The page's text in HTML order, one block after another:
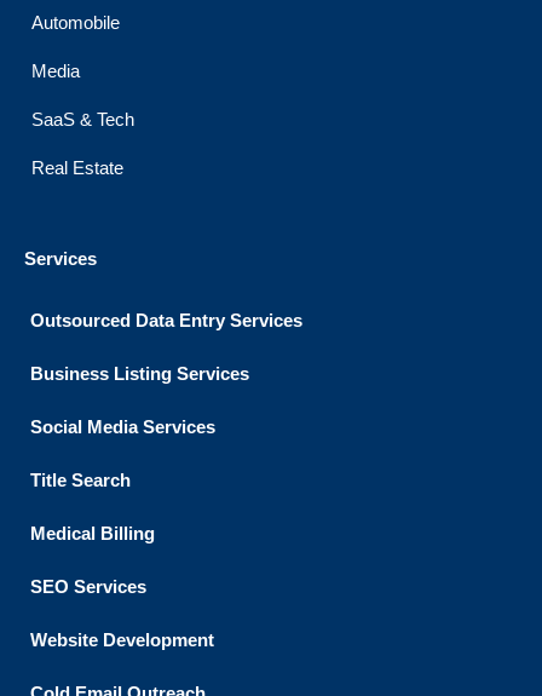
Automobile
Media
SaaS & Tech
Real Estate
Services
Outsourced Data Entry Services
Business Listing​ Services
Social Media Services
Title Search
Medical Billing
SEO Services
Website Development